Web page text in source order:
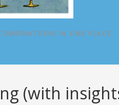
IN ONE PLACE
(with